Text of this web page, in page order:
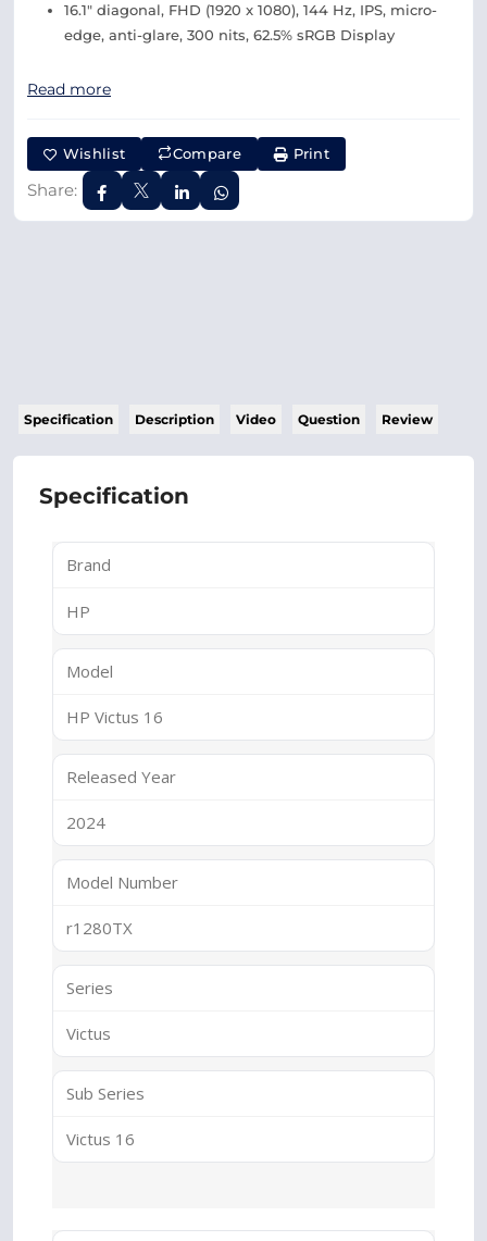
16.1″ diagonal, FHD (1920 x 1080), 144 Hz, IPS, micro-
edge, anti-glare, 300 nits, 62.5% sRGB Display
Read more
Wishlist Compare Print
Share:
Specification Description Video Question Review
Specification
Brand
HP
Model
HP Victus 16
Released Year
2024
Model Number
r1280TX
Series
Victus
Sub Series
Victus 16